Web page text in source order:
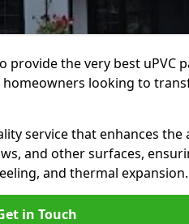
provide the very best uPVC
homeowners looking to
service that enhances the
and other surfaces,
and thermal expansion.
in Touch